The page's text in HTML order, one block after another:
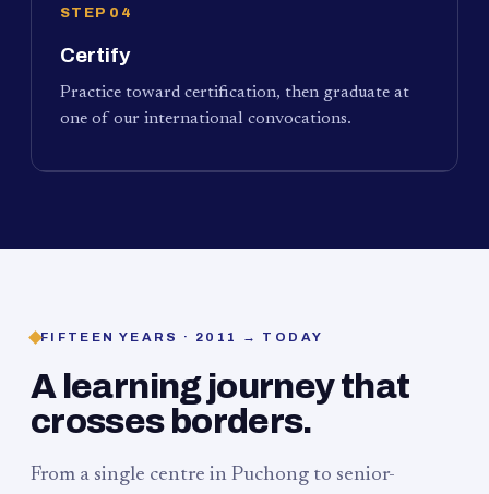
STEP 04
Certify
Practice toward certification, then graduate at
one of our international convocations.
FIFTEEN YEARS · 2011 → TODAY
A learning journey that
crosses borders.
From a single centre in Puchong to senior-